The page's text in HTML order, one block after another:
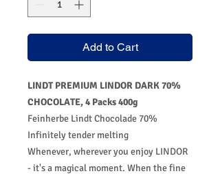
Add to Cart
LINDT PREMIUM LINDOR DARK 70%
CHOCOLATE, 4 Packs 400g
Feinherbe Lindt Chocolade 70%
Infinitely tender melting
Whenever, wherever you enjoy LINDOR
- it's a magical moment. When the fine